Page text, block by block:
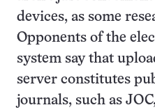
devices, as some
Opponents of the
system say that
server constitutes
journals, such as